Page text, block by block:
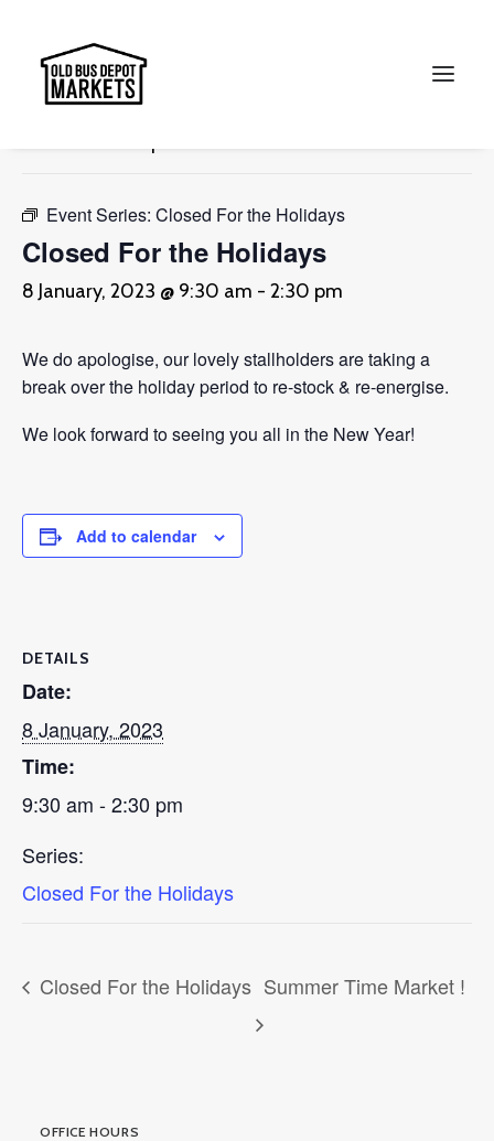
« All Events
Event Series: Closed For the Holidays
Closed For the Holidays
8 January, 2023 @ 9:30 am - 2:30 pm
We do apologise, our lovely stallholders are taking a
break over the holiday period to re-stock & re-energise.
We look forward to seeing you all in the New Year!
Add to calendar
DETAILS
Date:
8 January, 2023
Time:
9:30 am - 2:30 pm
Series:
Closed For the Holidays
Closed For the Holidays Summer Time Market !
OFFICE HOURS